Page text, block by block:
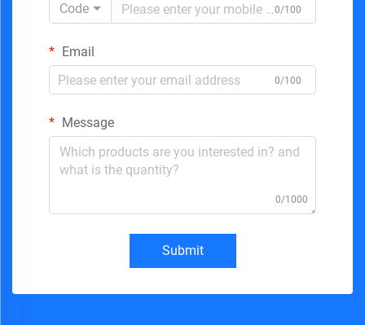
Code
0/100
Email
0/100
Message
0/1000
Submit